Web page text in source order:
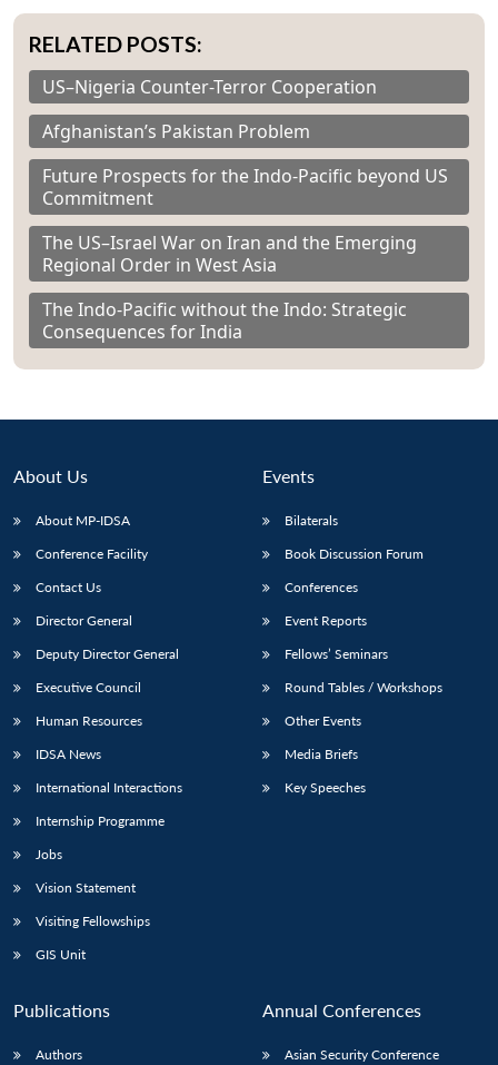
RELATED POSTS:
US–Nigeria Counter-Terror Cooperation
Afghanistan’s Pakistan Problem
Future Prospects for the Indo-Pacific beyond US
Commitment
The US–Israel War on Iran and the Emerging
Regional Order in West Asia
The Indo-Pacific without the Indo: Strategic
Consequences for India
About Us
About MP-IDSA
Conference Facility
Contact Us
Director General
Deputy Director General
Executive Council
Human Resources
IDSA News
International Interactions
Internship Programme
Jobs
Vision Statement
Visiting Fellowships
GIS Unit
Events
Bilaterals
Book Discussion Forum
Conferences
Event Reports
Fellows’ Seminars
Round Tables / Workshops
Other Events
Media Briefs
Key Speeches
Publications
Authors
Annual Conferences
Asian Security Conference